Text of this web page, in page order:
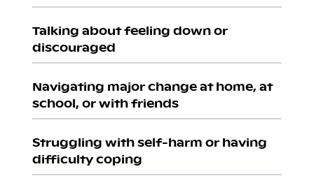
Talking about feeling down or
discouraged
Navigating major change at home, at
school, or with friends
Struggling with self-harm or having
difficulty coping